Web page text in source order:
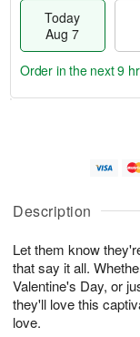
Description
Let them know
that say it all.
Valentine's Day, or
they'll love this
love.
Today
Aug 7
u
7
g
g
e
t
s
Order in the next9